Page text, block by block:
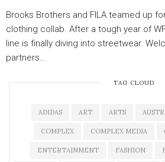
Brooks Brothers and FILA teamed up
clothing collab. After a tough year of
line is finally diving into streetwear.
partners…
TAG CLOUD
ADIDAS ART ARTS
COMPLEX COMPLEX MEDIA
ENTERTAINMENT FASHION